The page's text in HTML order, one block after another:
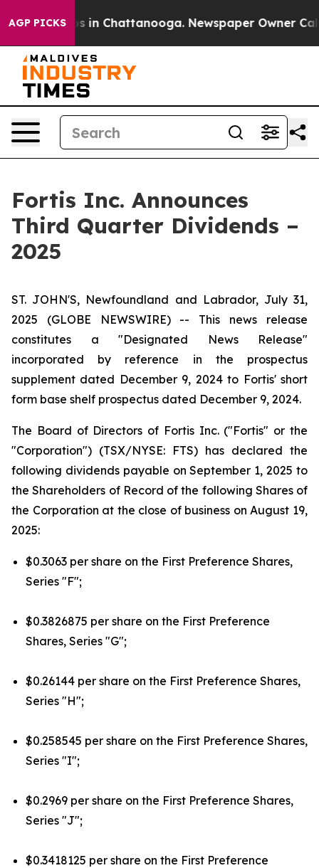
AGP PICKS
Chaos in Chattanooga. Newspaper Owner
Fortis Inc. Announces
Third Quarter Dividends –
2025
ST. JOHN'S, Newfoundland and Labrador, July 31,
2025 (GLOBE NEWSWIRE) -- This news release
constitutes a "Designated News Release"
incorporated by reference in the prospectus
supplement dated December 9, 2024 to Fortis' short
form base shelf prospectus dated December 9, 2024.
The Board of Directors of Fortis Inc. ("Fortis" or the
"Corporation") (TSX/NYSE: FTS) has declared the
following dividends payable on September 1, 2025 to
the Shareholders of Record of the following Shares of
the Corporation at the close of business on August 19,
2025:
$0.3063 per share on the First Preference Shares,
Series "F";
$0.3826875 per share on the First Preference
Shares, Series "G";
$0.26144 per share on the First Preference Shares,
Series "H";
$0.258545 per share on the First Preference Shares,
Series "I";
$0.2969 per share on the First Preference Shares,
Series "J";
$0.3418125 per share on the First Preference